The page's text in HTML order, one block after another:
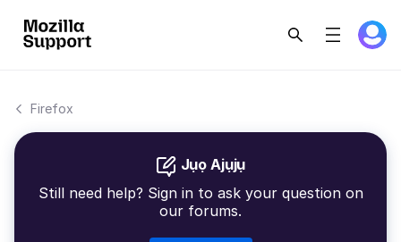
Firefox
Jụọ Ajụjụ
Still need help? Sign in to ask your question on
our forums.